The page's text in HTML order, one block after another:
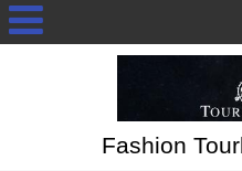
Fashion